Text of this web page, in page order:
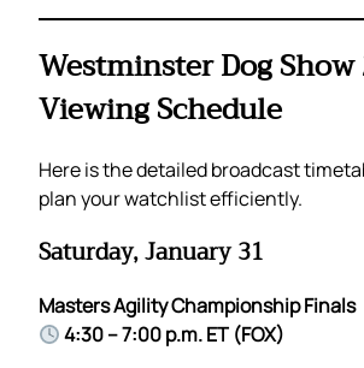
Westminster Dog
Viewing Schedule
Here is the detailed broadcast
plan your watchlist efficiently.
Saturday, January 31
Masters Agility Championship Finals
4:30 – 7:00 p.m. ET (FOX)